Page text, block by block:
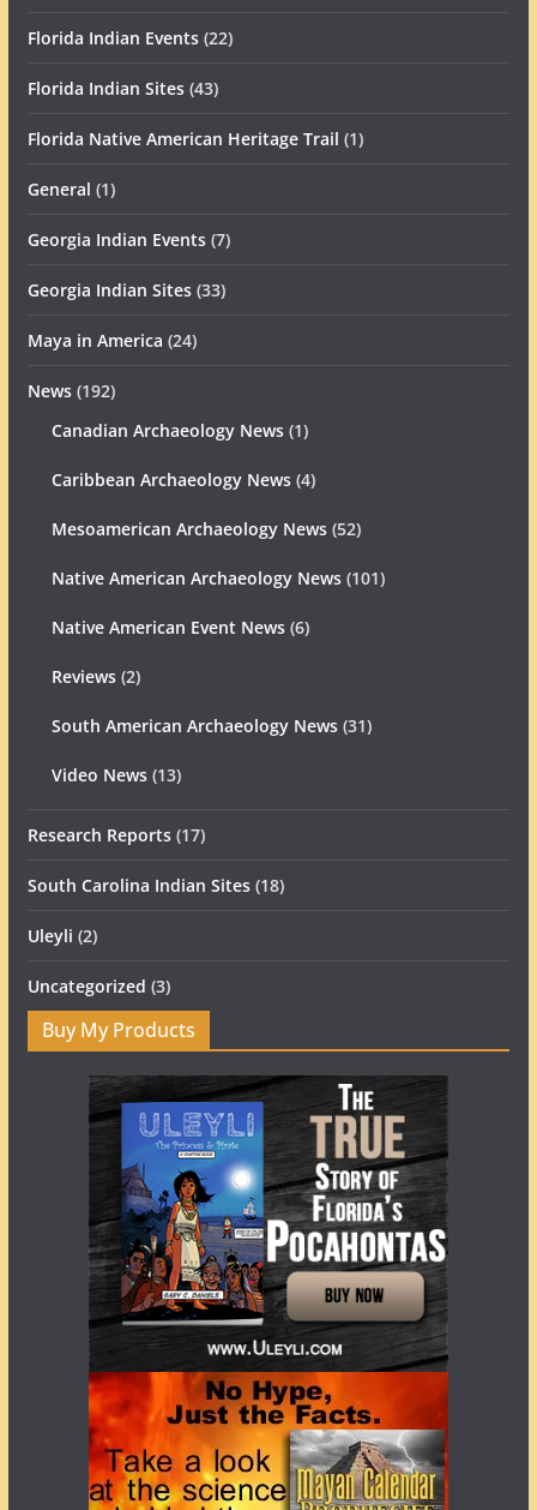
Florida Indian Events(22)
Florida Indian Sites(43)
Florida Native American Heritage Trail (1)
General (1)
Georgia Indian Events(7)
Georgia Indian Sites(33)
Maya in America (24)
News(192)
Canadian Archaeology News(1)
Caribbean Archaeology News(4)
Mesoamerican Archaeology News(52)
Native American Archaeology News(101)
Native American Event News(6)
Reviews(2)
South American Archaeology News(31)
Video News(13)
Research Reports(17)
South Carolina Indian Sites(18)
Uleyli (2)
Uncategorized (3)
Buy My Products